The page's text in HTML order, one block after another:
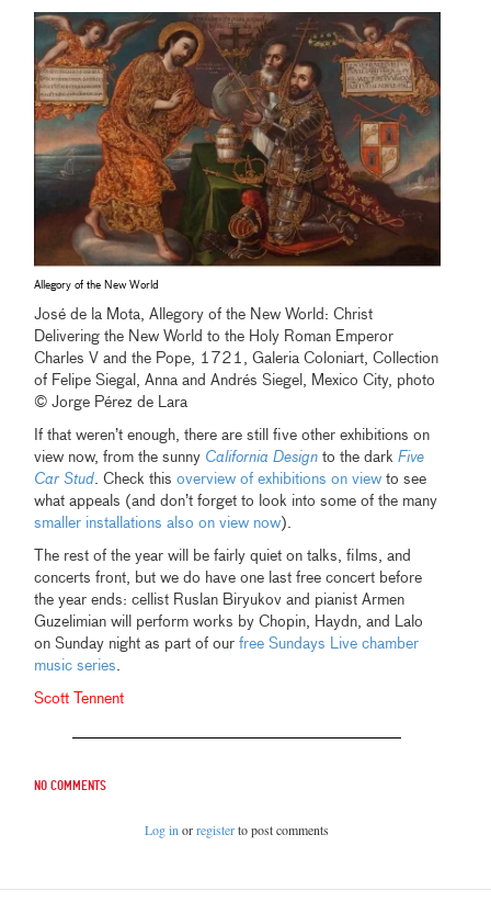
Allegory of the New World
José de la Mota, Allegory of the New World: Christ
Delivering the New World to the Holy Roman Emperor
Charles V and the Pope, 1721, Galeria Coloniart, Collection
of Felipe Siegal, Anna and Andrés Siegel, Mexico City, photo
© Jorge Pérez de Lara
If that weren’t enough, there are still five other exhibitions on
view now, from the sunny California Design to the darkFive
Car Stud. Check thisoverview of exhibitions on view to see
what appeals (and don’t forget to look into some of the many
smaller installations also on view now).
The rest of the year will be fairly quiet on talks, films, and
concerts front, but we do have one last free concert before
the year ends: cellist Ruslan Biryukov and pianist Armen
Guzelimian will perform works by Chopin, Haydn, and Lalo
on Sunday night as part of ourfree Sundays Live chamber
music series.
Scott Tennent
No comments
Log in orregisterto post comments